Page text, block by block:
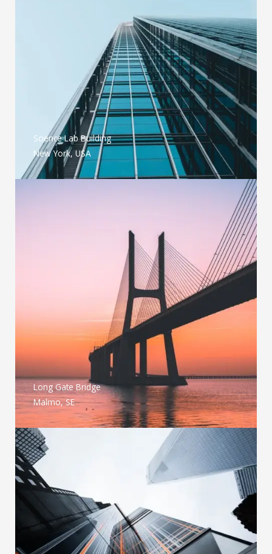
Science Lab Building
New York, USA
Long Gate Bridge
Malmo, SE